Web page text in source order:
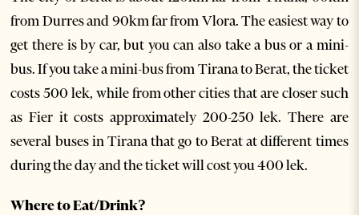
from Durres and 90km far from Vlora. The easiest way to
get there is by car, but you can also take a bus or a mini-
bus. If you take a mini-bus from Tirana to Berat, the ticket
costs 500 lek, while from other cities that are closer such
as Fier it costs approximately 200-250 lek. There are
several buses in Tirana that go to Berat at different times
during the day and the ticket will cost you 400 lek.
Where to Eat/Drink?